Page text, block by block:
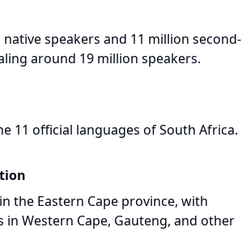
speakers and 11 million second-
around 19 million speakers.
11 official languages of South Africa.
the Eastern Cape province, with
Western Cape, Gauteng, and other